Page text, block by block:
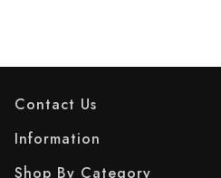
Contact Us
Information
Shop By Category